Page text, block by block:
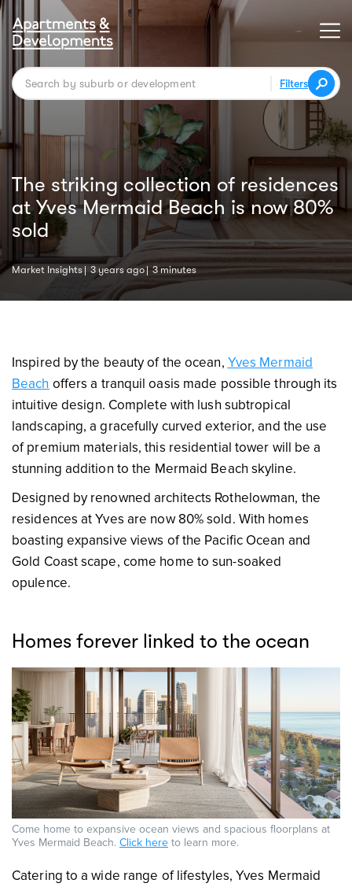
Filters
The striking collection of residences
at Yves Mermaid Beach is now 80%
sold
Market Insights 3 years ago 3 minutes
Inspired by the beauty of the ocean, Yves Mermaid
Beach offers a tranquil oasis made possible through its
intuitive design. Complete with lush subtropical
landscaping, a gracefully curved exterior, and the use
of premium materials, this residential tower will be a
stunning addition to the Mermaid Beach skyline.
Designed by renowned architects Rothelowman, the
residences at Yves are now 80% sold. With homes
boasting expansive views of the Pacific Ocean and
Gold Coast scape, come home to sun-soaked
opulence.
Homes forever linked to the ocean
Come home to expansive ocean views and spacious floorplans at
Yves Mermaid Beach. Click here to learn more.
Catering to a wide range of lifestyles, Yves Mermaid